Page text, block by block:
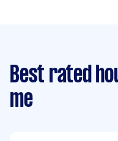
Best rated
me